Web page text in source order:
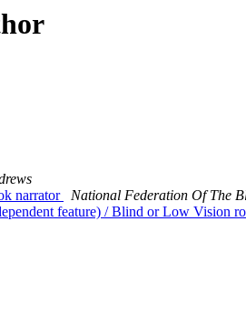
narrator
National Federation Of The
feature) / Blind or Low Vision